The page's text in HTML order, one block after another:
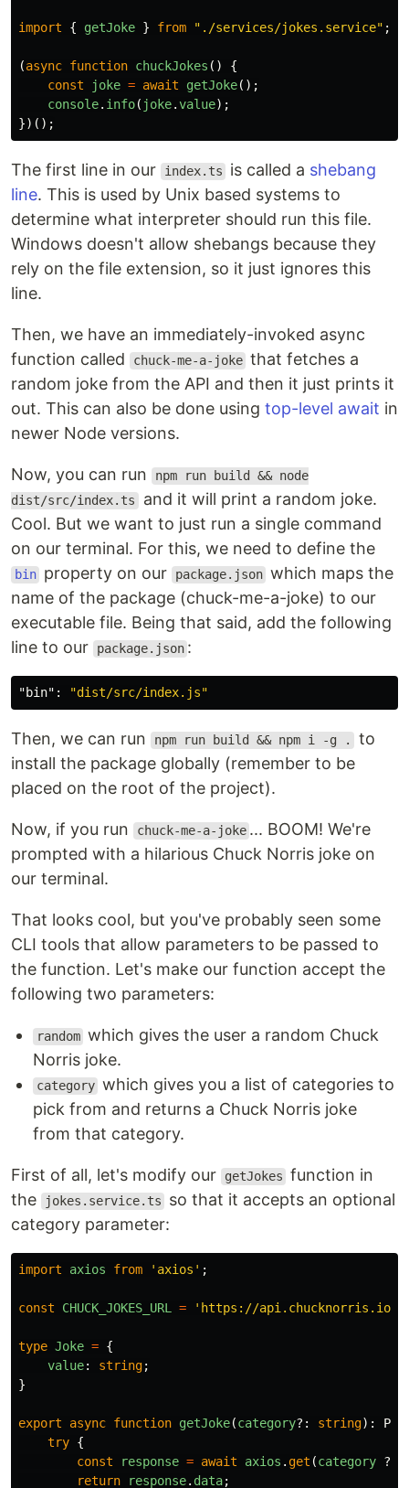
import { getJoke } from " ./services/jokes.service" ;
(async function chuckJokes ()
{
const
joke = await getJoke();
console. info( joke.value);
})();
The first line in our index.ts is called a shebang
line. This is used by Unix based systems to
determine what interpreter should run this file.
Windows doesn't allow shebangs because they
rely on the file extension, so it just ignores this
line.
Then, we have an immediately-invoked async
function called
chuck-me-a-joke that fetches a
random joke from the API and then it just prints it
out. This can also be done using top-level await in
newer Node versions.
Now, you can run
npm run build && node
dist/src/index.ts and it will print a random joke.
Cool. But we want to just run a single command
on our terminal. For this, we need to define the
bin property on our package.json which maps the
name of the package (chuck-me-a-joke) to our
executable file. Being that said, add the following
line to our
package.json :
"bin" : "dist/src/index.js"
Then, we can run npm run build && npm i -g .
to
install the package globally (remember to be
placed on the root of the project).
Now, if you run chuck-me-a-joke ... BOOM! We're
prompted with a hilarious Chuck Norris joke on
our terminal.
That looks cool, but you've probably seen some
CLI tools that allow parameters to be passed to
the function. Let's make our function accept the
following two parameters:
random which gives the user a random Chuck
Norris joke.
category which gives you a list of categories to
pick from and returns a Chuck Norris joke
from that category.
First of all, let's modify our getJokes function in
the
jokes.service.ts
so that it accepts an optional
category parameter:
import axios from ' axios ' ;
const CHUCK_JOKES_URL = ' https://api.chucknorris.io/
type Joke = {
value: string;
}
export async function getJoke(category?: string):
try {
const
response = await axios . get (category ?
return
response. data;